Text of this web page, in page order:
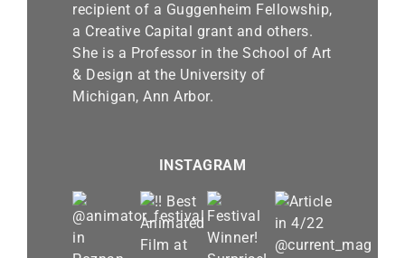
recipient of a Guggenheim Fellowship,
a Creative Capital grant and others.
She is a Professor in the School of Art
& Design at the University of
Michigan, Ann Arbor.
INSTAGRAM